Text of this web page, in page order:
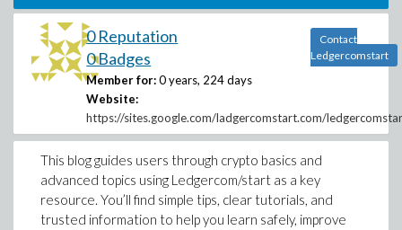
0 Reputation
0 Badges
Member for: 0 years, 224 days
Website:
https://sites.google.com/ladgercomstart.com/
Contact
Ledgercomstart
This blog guides users through crypto basics and
advanced topics using Ledgercom/start as a key
resource. You’ll find simple tips, clear tutorials, and
trusted information to help you learn safely, improve